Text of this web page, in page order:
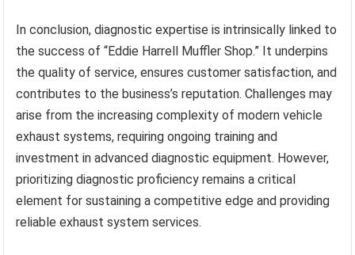
In conclusion, diagnostic expertise is intrinsically linked to
the success of “Eddie Harrell Muffler Shop.” It underpins
the quality of service, ensures customer satisfaction, and
contributes to the business’s reputation. Challenges may
arise from the increasing complexity of modern vehicle
exhaust systems, requiring ongoing training and
investment in advanced diagnostic equipment. However,
prioritizing diagnostic proficiency remains a critical
element for sustaining a competitive edge and providing
reliable exhaust system services.